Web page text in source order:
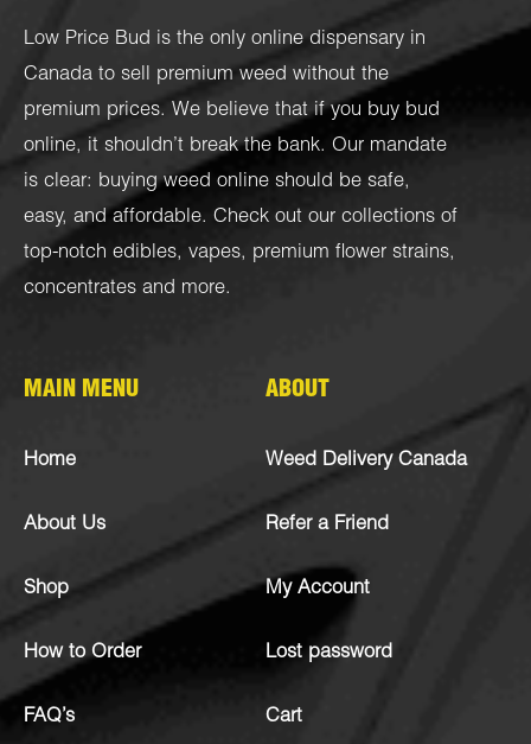
Low Price Bud is the only online dispensary in
Canada to sell premium weed without the
premium prices. We believe that if you buy bud
online, it shouldn’t break the bank. Our mandate
is clear: buying weed online should be safe,
easy, and affordable. Check out our collections of
top-notch edibles, vapes, premium flower strains,
concentrates and more.
MAIN MENU
Home
About Us
Shop
How to Order
FAQ’s
ABOUT
Weed Delivery Canada
Refer a Friend
My Account
Lost password
Cart